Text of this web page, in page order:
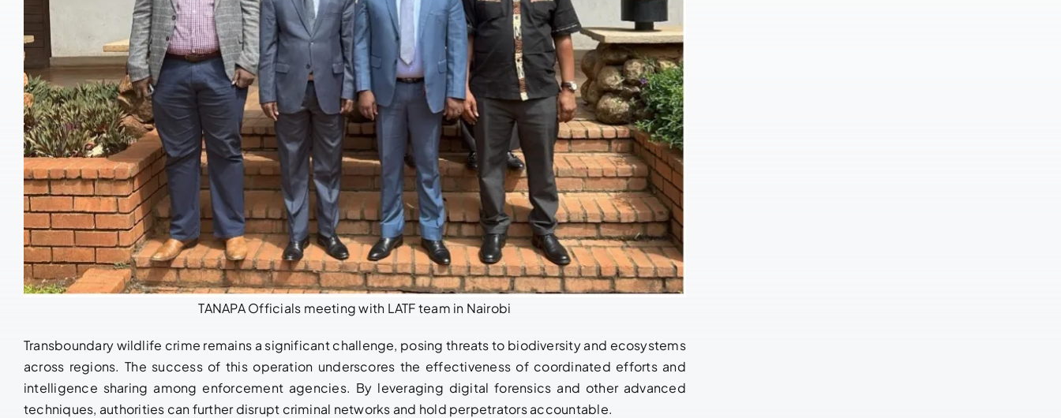
TANAPA Officials meeting with LATF team in Nairobi
Transboundary wildlife crime remains a significant challenge, posing threats to biodiversity and ecosystems
across regions. The success of this operation underscores the effectiveness of coordinated efforts and
intelligence sharing among enforcement agencies. By leveraging digital forensics and other advanced
techniques, authorities can further disrupt criminal networks and hold perpetrators accountable.